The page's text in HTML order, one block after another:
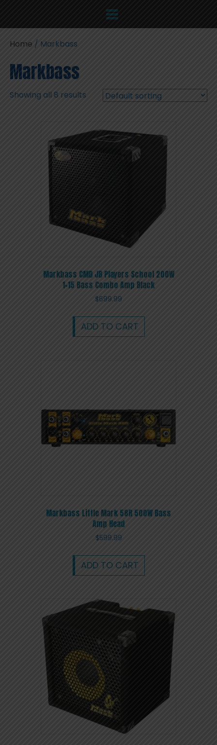
Home / Markbass
Markbass
Showing all 8 results
Markbass CMD JB Players School 200W
1×15 Bass Combo Amp Black
$699.99
ADD TO CART
Markbass Little Mark 58R 500W Bass
Amp Head
$599.99
ADD TO CART